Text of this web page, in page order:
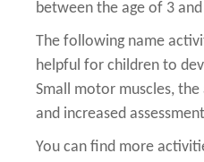
between the age of 3
The following name
helpful for children to
Small motor muscles,
and increased
You can find more